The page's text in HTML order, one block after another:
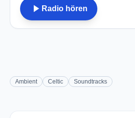
play_arrow Radio hören
Ambient Celtic Soundtracks